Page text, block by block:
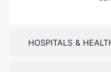
HOSPITALS &